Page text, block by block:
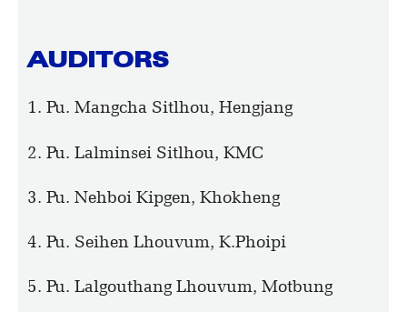
AUDITORS
1. Pu. Mangcha Sitlhou, Hengjang
2. Pu. Lalminsei Sitlhou, KMC
3. Pu. Nehboi Kipgen, Khokheng
4. Pu. Seihen Lhouvum, K.Phoipi
5. Pu. Lalgouthang Lhouvum, Motbung